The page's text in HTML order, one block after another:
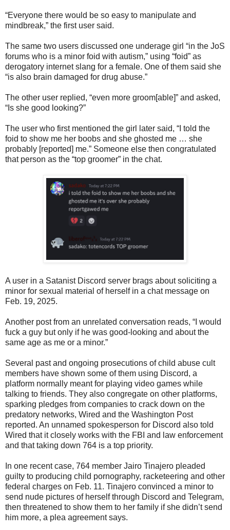
“Everyone there would be so easy to manipulate and
mindbreak,” the first user said.
The same two users discussed one underage girl “in the JoS
forums who is a minor foid with autism,” using “foid” as
derogatory internet slang for a female. One of them said she
“is also brain damaged for drug abuse.”
The other user replied, “even more groom[able]” and asked,
“Is she good looking?”
The user who first mentioned the girl later said, “I told the
foid to show me her boobs and she ghosted me … she
probably [reported] me.” Someone else then congratulated
that person as the “top groomer” in the chat.
A user in a Satanist Discord server brags about soliciting a
minor for sexual material of herself in a chat message on
Feb. 19, 2025.
Another post from an unrelated conversation reads, “I would
fuck a guy but only if he was good-looking and about the
same age as me or a minor.”
Several past and ongoing prosecutions of child abuse cult
members have shown some of them using Discord, a
platform normally meant for playing video games while
talking to friends. They also congregate on other platforms,
sparking pledges from companies to crack down on the
predatory networks, Wired and the Washington Post
reported. An unnamed spokesperson for Discord also told
Wired that it closely works with the FBI and law enforcement
and that taking down 764 is a top priority.
In one recent case, 764 member Jairo Tinajero pleaded
guilty to producing child pornography, racketeering and other
federal charges on Feb. 11. Tinajero convinced a minor to
send nude pictures of herself through Discord and Telegram,
then threatened to show them to her family if she didn’t send
him more, a plea agreement says.